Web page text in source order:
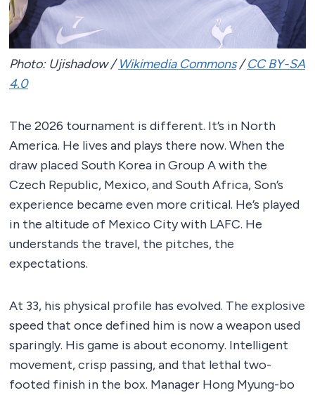
Photo: Ujishadow /Wikimedia Commons/CC BY-SA
4.0
The 2026 tournament is different. It’s in North
America. He lives and plays there now. When the
draw placed South Korea in Group A with the
Czech Republic, Mexico, and South Africa, Son’s
experience became even more critical. He’s played
in the altitude of Mexico City with LAFC. He
understands the travel, the pitches, the
expectations.
At 33, his physical profile has evolved. The explosive
speed that once defined him is now a weapon used
sparingly. His game is about economy. Intelligent
movement, crisp passing, and that lethal two-
footed finish in the box. Manager Hong Myung-bo